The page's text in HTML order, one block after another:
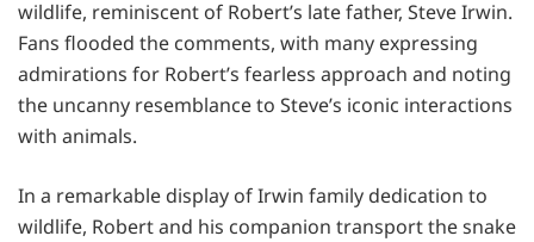
wildlife, reminiscent of Robert’s late father, Steve Irwin.
Fans flooded the comments, with many expressing
admirations for Robert’s fearless approach and noting
the uncanny resemblance to Steve’s iconic interactions
with animals.
In a remarkable display of Irwin family dedication to
wildlife, Robert and his companion transport the snake